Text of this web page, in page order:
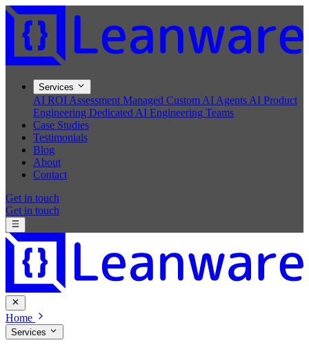
Services
AI ROI Assessment Managed Custom AI Agents AI Product
Engineering Dedicated AI Engineering Teams
Case Studies
Testimonials
Blog
About
Contact
Get in touch
Get in touch
Home
Services